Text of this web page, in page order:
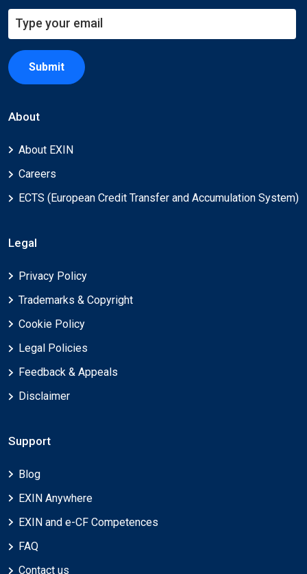
Submit
About
About EXIN
Careers
ECTS (European Credit Transfer and Accumulation System)
Legal
Privacy Policy
Trademarks & Copyright
Cookie Policy
Legal Policies
Feedback & Appeals
Disclaimer
Support
Blog
EXIN Anywhere
EXIN and e-CF Competences
FAQ
Contact us